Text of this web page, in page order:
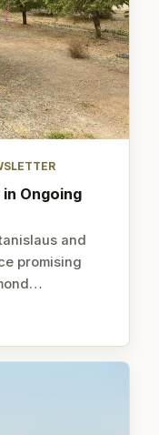
Ongoing
and
promising